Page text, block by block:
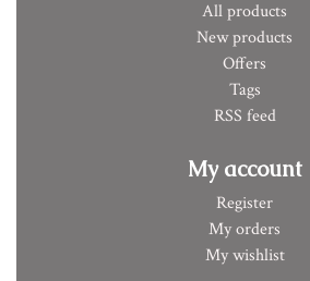
All products
New products
Offers
Tags
RSS feed
My account
Register
My orders
My wishlist